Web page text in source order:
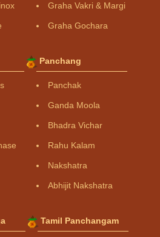
Graha Vakri & Margi
Graha Gochara
Panchang
Panchak
Ganda Moola
Bhadra Vichar
Rahu Kalam
Nakshatra
Abhijit Nakshatra
Tamil Panchangam